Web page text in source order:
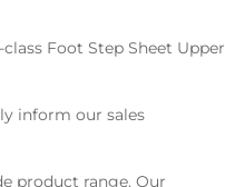
Foot Step Sheet Upper
inform our sales
product range. Our